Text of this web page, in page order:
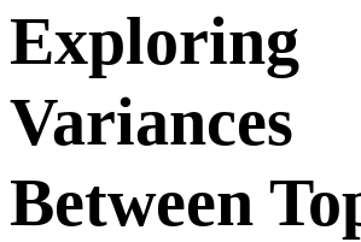
Exploring
Variances
Between